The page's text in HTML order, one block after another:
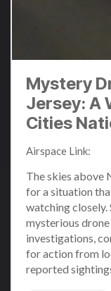
Mystery
Jersey: A
Cities
Airspace Link:
The skies above
for a situation
watching
mysterious
investigations,
for action from
reported